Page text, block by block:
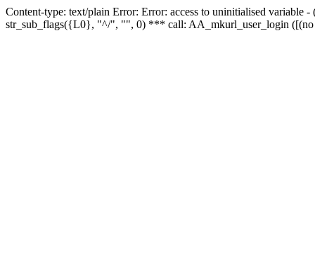
Content-type: text/plain Error: Error: access to uninitialised
str_sub_flags({L0}, "^/", "", 0) *** call: AA_mkurl_user_login ([(no